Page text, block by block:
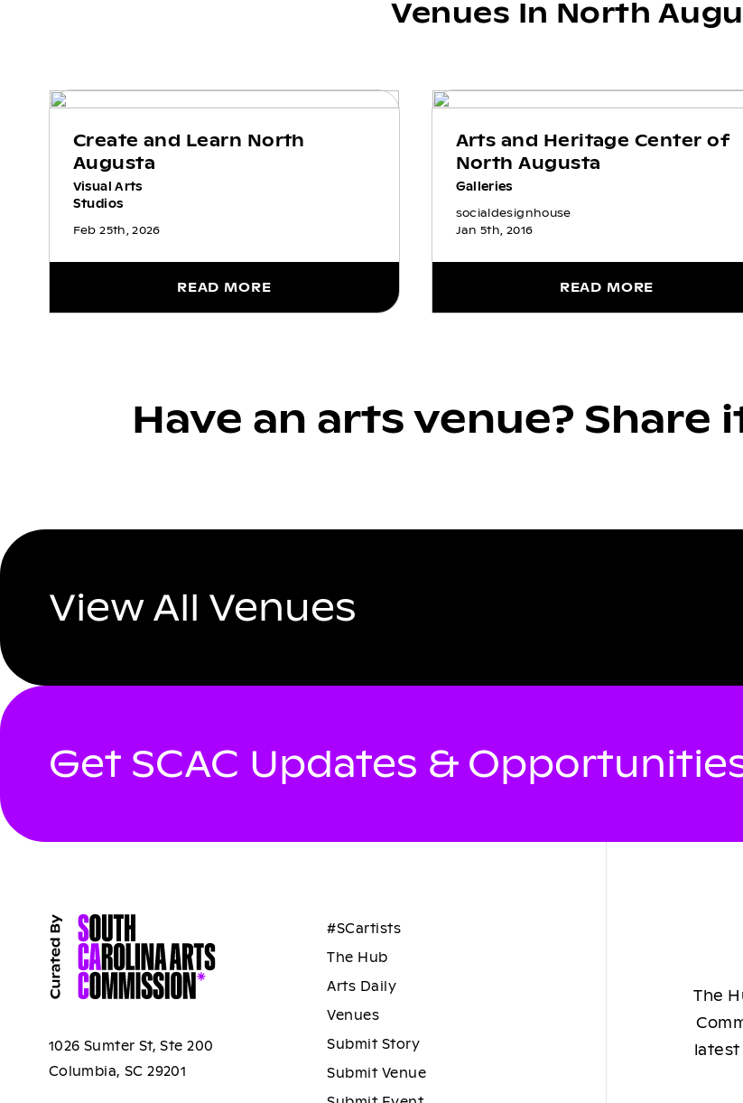
Venues In North
Create and Learn North
Augusta
Visual Arts
Studios
Feb 25th, 2026
READ MORE
Arts and Heritage Center of
North Augusta
Galleries
socialdesignhouse
Jan 5th, 2016
READ MORE
Have an arts venue? Share
View All Venues
Get SCAC Updates &
1026 Sumter St, Ste 200
Columbia, SC 29201
#SCartists
The Hub
Arts Daily
Venues
Submit Story
Submit Venue
The
latest